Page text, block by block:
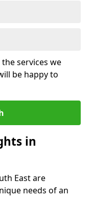
services we
be happy to
in
East are
needs of an